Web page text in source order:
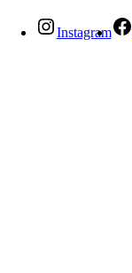
Instagram